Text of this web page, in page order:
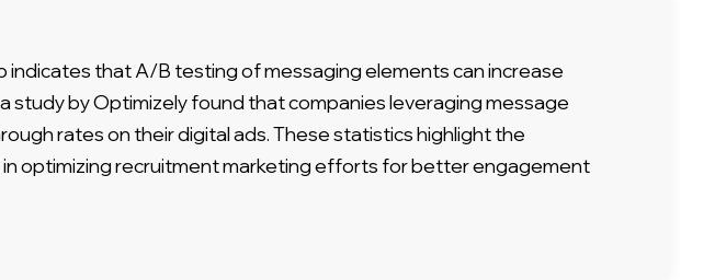
indicates that A/B testing of messaging elements can increase
study by Optimizely found that companies leveraging message
rates on their digital ads. These statistics highlight the
optimizing recruitment marketing efforts for better engagement